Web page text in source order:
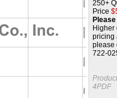
250+
Price
Higher
pricing
please
722-
4PDF